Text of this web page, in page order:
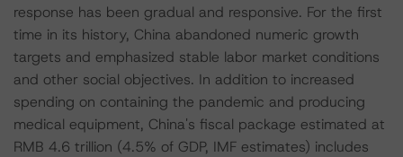
response has been gradual and responsive. For the first
time in its history, China abandoned numeric growth
targets and emphasized stable labor market conditions
and other social objectives. In addition to increased
spending on containing the pandemic and producing
medical equipment, China's fiscal package estimated at
RMB 4.6 trillion (4.5% of GDP, IMF estimates) includes